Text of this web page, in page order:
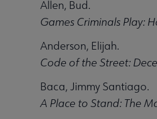
Allen, Bud.
Games Criminals Play:
Anderson, Elijah.
Code of the Street:
Baca, Jimmy Santiago.
A Place to Stand: The